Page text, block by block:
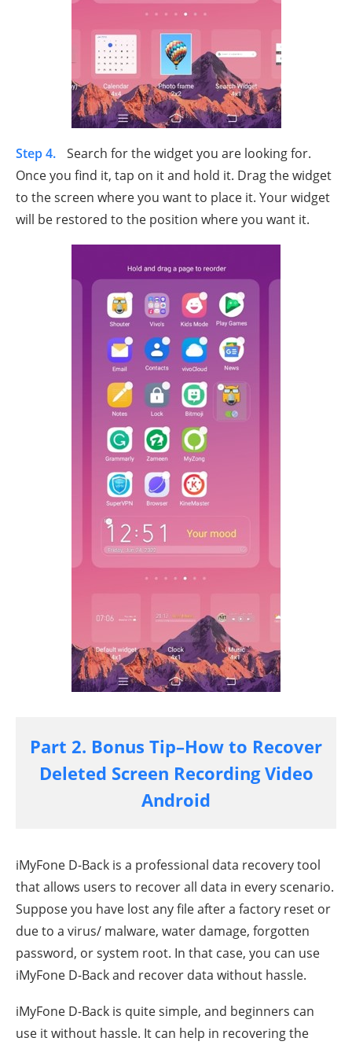
Step 4.
Search for the widget you are looking for.
Once you find it, tap on it and hold it. Drag the widget
to the screen where you want to place it. Your widget
will be restored to the position where you want it.
Part 2. Bonus Tip–How to Recover
Deleted Screen Recording Video
Android
iMyFone D-Back is a professional data recovery tool
that allows users to recover all data in every scenario.
Suppose you have lost any file after a factory reset or
due to a virus/ malware, water damage, forgotten
password, or system root. In that case, you can use
iMyFone D-Back and recover data without hassle.
iMyFone D-Back is quite simple, and beginners can
use it without hassle. It can help in recovering the